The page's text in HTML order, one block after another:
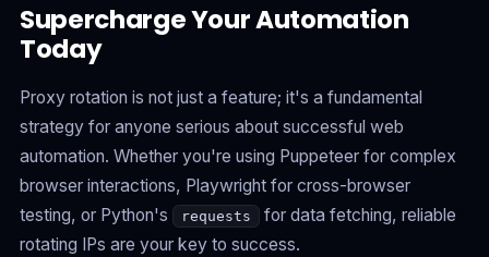
Supercharge Your Automation
Today
Proxy rotation is not just a feature; it's a fundamental
strategy for anyone serious about successful web
automation. Whether you're using Puppeteer for complex
browser interactions, Playwright for cross-browser
testing, or Python's
requests
for data fetching, reliable
rotating IPs are your key to success.